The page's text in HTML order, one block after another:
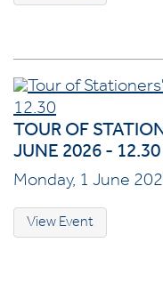
TOUR OF
JUNE 2026 - 12.30
Monday, 1 June
View Event